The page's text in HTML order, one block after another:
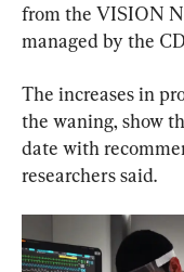
from the VISION
managed by the
The increases in
the waning, show
date with
researchers said.